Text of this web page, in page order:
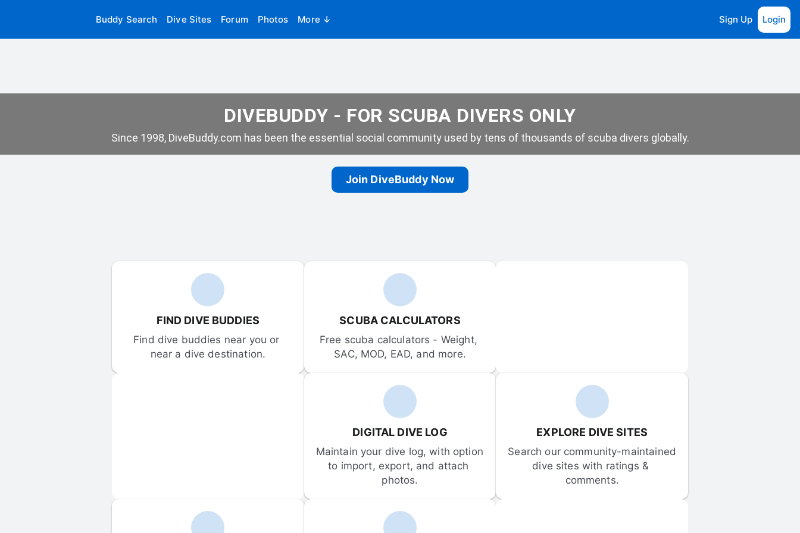
Buddy Search Dive Sites Forum Photos More ↓ Sign Up Login
DIVEBUDDY - FOR SCUBA DIVERS ONLY
Since 1998, DiveBuddy.com has been the essential social community used by tens of thousands of scuba divers globally.
Join DiveBuddy Now
FIND DIVE BUDDIES
Find dive buddies near you or
near a dive destination.
SCUBA CALCULATORS
Free scuba calculators - Weight,
SAC, MOD, EAD, and more.
DIGITAL DIVE LOG
Maintain your dive log, with option
to import, export, and attach
photos.
EXPLORE DIVE SITES
Search our community-maintained
dive sites with ratings &
comments.